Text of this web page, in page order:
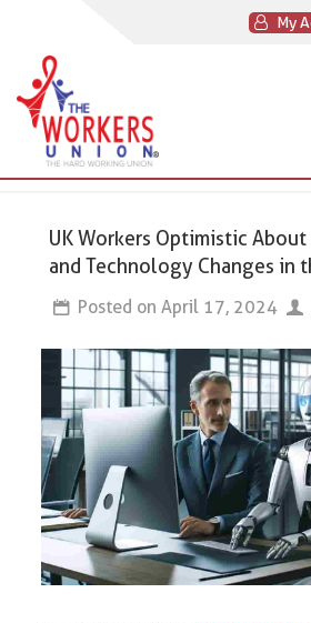
My
UK Workers Optimistic
and Technology Changes in
Posted on April 17, 2024